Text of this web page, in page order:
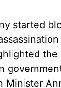
started
the
Minister